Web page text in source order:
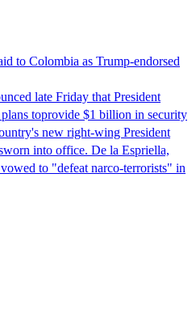
to Colombia as Trump-endorsed
late Friday that President
toprovide $1 billion in security
new right-wing President
into office. De la Espriella,
to "defeat narco-terrorists" in